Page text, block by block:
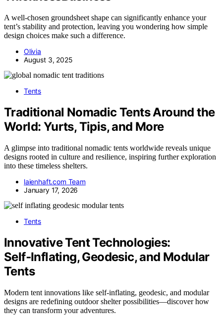
A well-chosen groundsheet shape can significantly enhance your
tent’s stability and protection, leaving you wondering how simple
design choices make such a difference.
Olivia
August 3, 2025
Tents
Traditional Nomadic Tents Around the
World: Yurts, Tipis, and More
A glimpse into traditional nomadic tents worldwide reveals unique
designs rooted in culture and resilience, inspiring further exploration
into these timeless shelters.
laienhaft.com Team
January 17, 2026
Tents
Innovative Tent Technologies:
Self‑Inflating, Geodesic, and Modular
Tents
Modern tent innovations like self-inflating, geodesic, and modular
designs are redefining outdoor shelter possibilities—discover how
they can transform your adventures.